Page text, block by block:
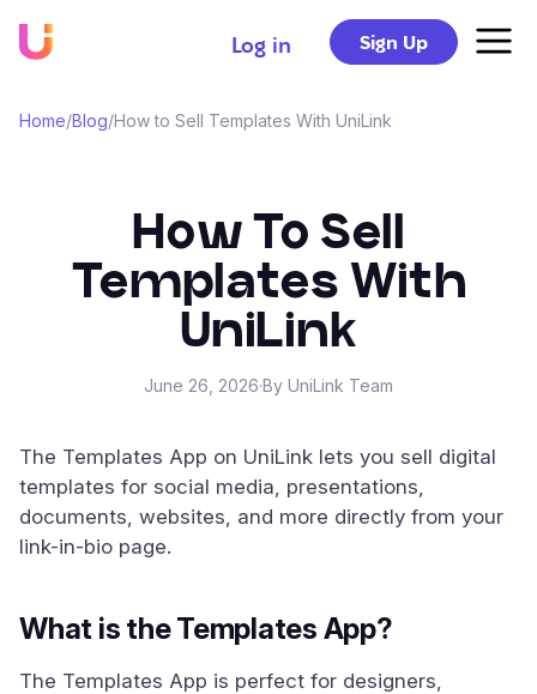
Log in Sign Up
Home/Blog/How to Sell Templates With UniLink
How To Sell
Templates With
UniLink
June 26, 2026·By UniLink Team
The Templates App on UniLink lets you sell digital
templates for social media, presentations,
documents, websites, and more directly from your
link-in-bio page.
What is the Templates App?
The Templates App is perfect for designers,